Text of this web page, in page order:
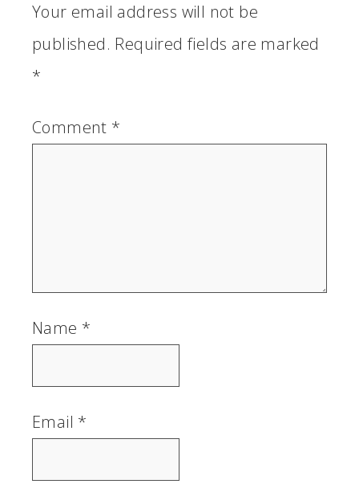
Your email address will not be
published. Required fields are marked
*
Comment *
Name *
Email *